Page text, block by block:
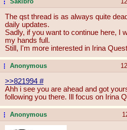
...
The qst thread is as always quite
daily updates.
Sadly, if you want to continue here, I
my hands full.
Still, I'm more interested in Irina
...Anonymous
>>821994 #
Ahh i see you are ahead and got
following you there. Ill focus on Irina
...Anonymous